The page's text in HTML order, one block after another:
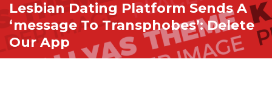
Lesbian Dating Platform Sends A
‘message To Transphobes’: Delete
Our App